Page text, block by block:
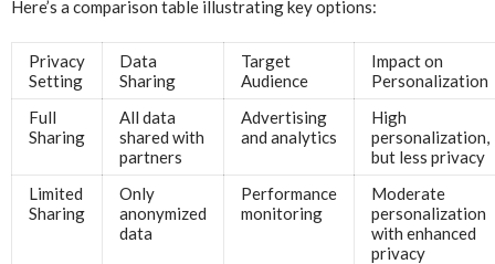
Here’s a comparison table illustrating key options:
Privacy
Setting
Data
Sharing
Target
Audience
Impact on
Personalization
Full
Sharing
All data
shared with
partners
Advertising
and analytics
High
personalization,
but less privacy
Limited
Sharing
Only
anonymized
data
Performance
monitoring
Moderate
personalization
with enhanced
privacy